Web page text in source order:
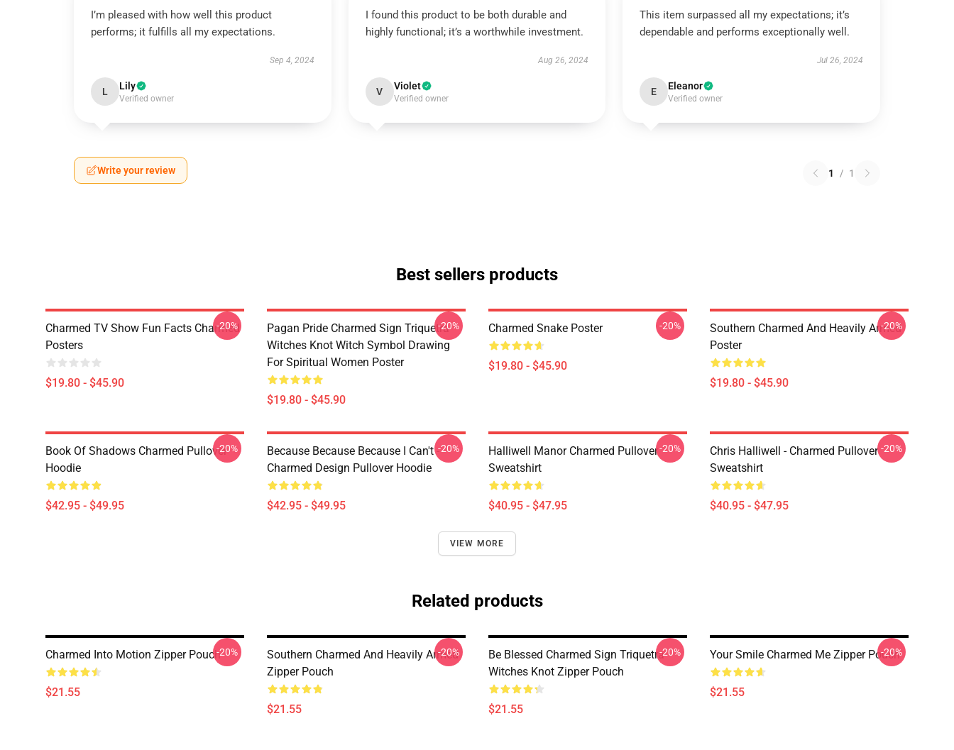
I’m pleased with how well this product
performs; it fulfills all my expectations.
Sep 4, 2024
L Lily
Verified owner
I found this product to be both durable and
highly functional; it’s a worthwhile investment.
Aug 26, 2024
V Violet
Verified owner
This item surpassed all my expectations; it’s
dependable and performs exceptionally well.
Jul 26, 2024
E Eleanor
Verified owner
Write your review 1 / 1
Best sellers products
Charmed TV Show Fun Facts Charmed
Posters
$19.80 - $45.90
-20%
Pagan Pride Charmed Sign Triquetra
Witches Knot Witch Symbol Drawing
For Spiritual Women Poster
$19.80 - $45.90
-20% Charmed Snake Poster
$19.80 - $45.90
-20%
Southern Charmed And Heavily Armed
Poster
$19.80 - $45.90
-20%
Book Of Shadows Charmed Pullover
Hoodie
$42.95 - $49.95
-20%
Because Because Because I Can't -
Charmed Design Pullover Hoodie
$42.95 - $49.95
-20%
Halliwell Manor Charmed Pullover
Sweatshirt
$40.95 - $47.95
-20%
Chris Halliwell - Charmed Pullover
Sweatshirt
$40.95 - $47.95
-20%
VIEW MORE
Related products
Charmed Into Motion Zipper Pouch
$21.55
-20%
Southern Charmed And Heavily Armed
Zipper Pouch
$21.55
-20%
Be Blessed Charmed Sign Triquetra
Witches Knot Zipper Pouch
$21.55
-20% Your Smile Charmed Me Zipper Pouch
$21.55
-20%